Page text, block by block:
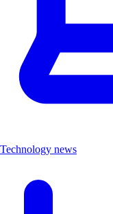
Technology news